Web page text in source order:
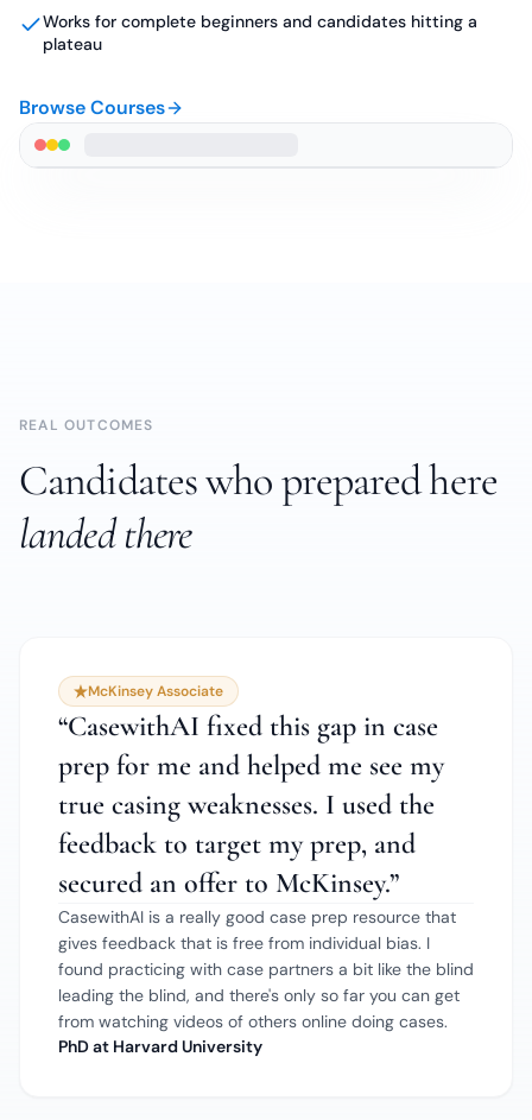
Works for complete beginners and candidates hitting a
plateau
Browse Courses
REAL OUTCOMES
Candidates who prepared here
landed there
McKinsey Associate
“CasewithAI fixed this gap in case
prep for me and helped me see my
true casing weaknesses. I used the
feedback to target my prep, and
secured an offer to McKinsey.”
CasewithAI is a really good case prep resource that
gives feedback that is free from individual bias. I
found practicing with case partners a bit like the blind
leading the blind, and there's only so far you can get
from watching videos of others online doing cases.
PhD at Harvard University